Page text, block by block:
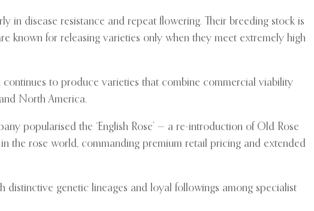
in disease resistance and repeat flowering. Their breeding stock is
known for releasing varieties only when they meet extremely high
to produce varieties that combine commercial viability
North America.
popularised the ‘English Rose’ — a re-introduction of Old Rose
the rose world, commanding premium retail pricing and extended
genetic lineages and loyal followings among specialist